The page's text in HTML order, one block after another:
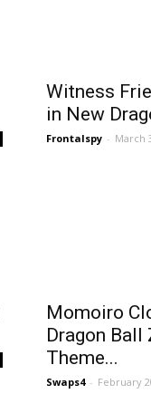
Witness
in New
Frontalspy - March
Momoiro
Dragon
Theme...
Swaps4 - February